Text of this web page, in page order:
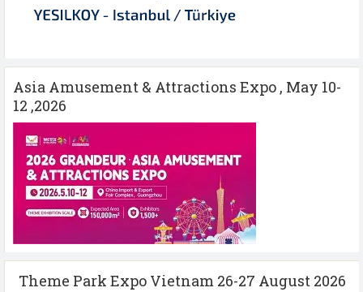
Asia Amusement & Attractions Expo , May 10-
12 ,2026
Theme Park Expo Vietnam 26-27 August 2026